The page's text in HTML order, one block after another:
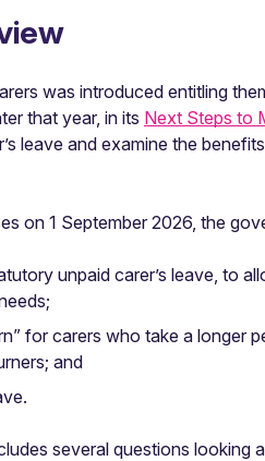
was introduced entitling
that year, in its Next Steps to
leave and examine the
on 1 September 2026, the
unpaid carer’s leave, to
for carers who take a longer
and
several questions